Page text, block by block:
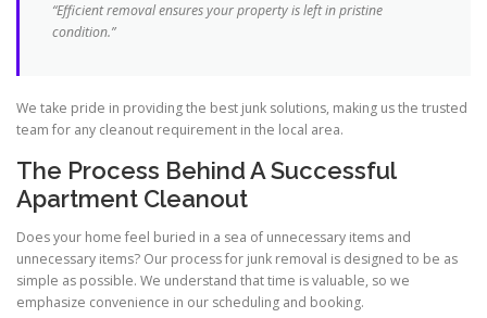
“Efficient removal ensures your property is left in pristine
condition.”
We take pride in providing the best junk solutions, making us the trusted
team for any cleanout requirement in the local area.
The Process Behind A Successful
Apartment Cleanout
Does your home feel buried in a sea of unnecessary items and
unnecessary items? Our process for junk removal is designed to be as
simple as possible. We understand that time is valuable, so we
emphasize convenience in our scheduling and booking.